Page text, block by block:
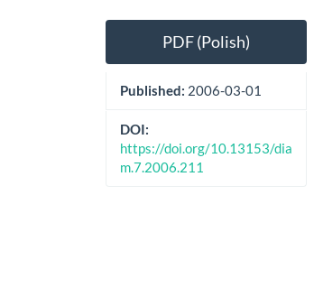
Article
SidebarPDF (Polish)
Published: 2006-03-01
DOI:
https://doi.org/10.13153/dia
m.7.2006.211